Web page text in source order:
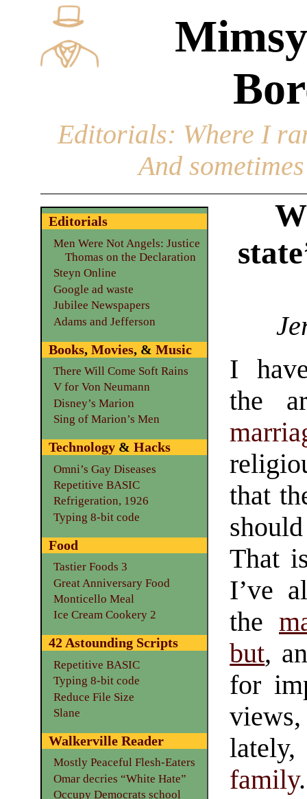
Editorials: Where I
And
I
the
that
That
I’ve
the
but,
for
family.
Editorials
Men Were Not Angels: Justice
Thomas on the Declaration
Steyn Online
Google ad waste
Jubilee Newspapers
Adams and Jefferson
Books, Movies, & Music
There Will Come Soft Rains
V for Von Neumann
Disney’s Marion
Sing of Marion’s Men
Technology& Hacks
Omni’s Gay Diseases
Repetitive BASIC
Refrigeration, 1926
Typing 8-bit code
Food
Tastier Foods 3
Great Anniversary Food
Monticello Meal
Ice Cream Cookery 2
42 Astounding Scripts
Repetitive BASIC
Typing 8-bit code
Reduce File Size
Slane
Walkerville Reader
Mostly Peaceful Flesh-Eaters
Omar decries “White Hate”
Occupy Democrats school